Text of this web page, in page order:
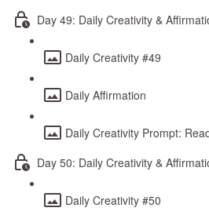
Day 49: Daily Creativity &
Daily Creativity #49
Daily Affirmation
Daily Creativity Prompt:
Day 50: Daily Creativity &
Daily Creativity #50